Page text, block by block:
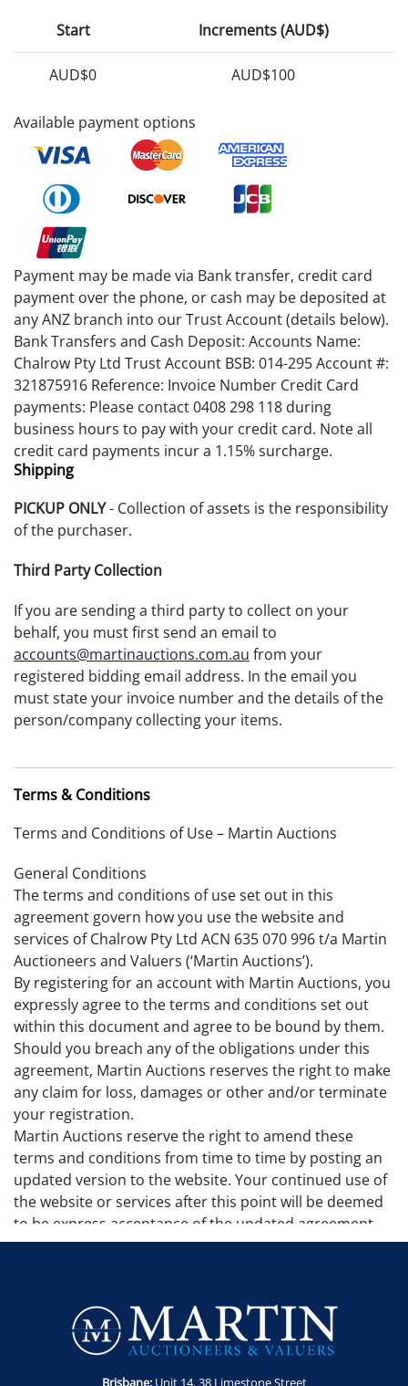
Start Increments (AUD$)
AUD$0 AUD$100
Available payment options
Payment may be made via Bank transfer, credit card
payment over the phone, or cash may be deposited at
any ANZ branch into our Trust Account (details below).
Bank Transfers and Cash Deposit: Accounts Name:
Chalrow Pty Ltd Trust Account BSB: 014-295 Account #:
321875916 Reference: Invoice Number Credit Card
payments: Please contact 0408 298 118 during
business hours to pay with your credit card. Note all
credit card payments incur a 1.15% surcharge.
Shipping
PICKUP ONLY- Collection of assets is the responsibility
of the purchaser.
Third Party Collection
If you are sending a third party to collect on your
behalf, you must first send an email to
accounts@martinauctions.com.au from your
registered bidding email address. In the email you
must state your invoice number and the details of the
person/company collecting your items.
Terms & Conditions
Terms and Conditions of Use – Martin Auctions
General Conditions
The terms and conditions of use set out in this
agreement govern how you use the website and
services of Chalrow Pty Ltd ACN 635 070 996 t/a Martin
Auctioneers and Valuers (‘Martin Auctions’).
By registering for an account with Martin Auctions, you
expressly agree to the terms and conditions set out
within this document and agree to be bound by them.
Should you breach any of the obligations under this
agreement, Martin Auctions reserves the right to make
any claim for loss, damages or other and/or terminate
your registration.
Martin Auctions reserve the right to amend these
terms and conditions from time to time by posting an
updated version to the website. Your continued use of
the website or services after this point will be deemed
to be express acceptance of the updated agreement.
Additional terms and conditions may apply to
make invalid any terms and conditions set out in this
agreement.
Governing Law
This agreement is governed by the laws of Queensland